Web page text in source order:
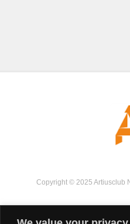
Copyright © 2025 Artiusclub